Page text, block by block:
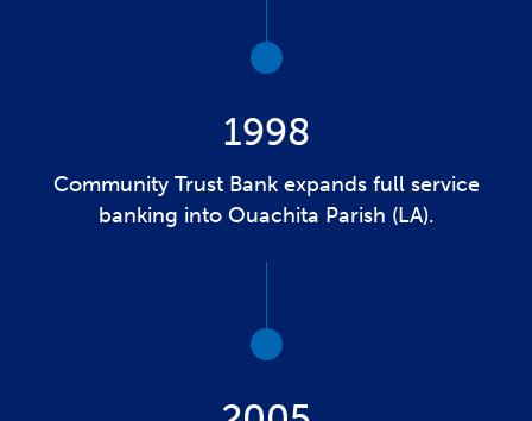
1998
Community Trust Bank expands full service
banking into Ouachita Parish (LA).